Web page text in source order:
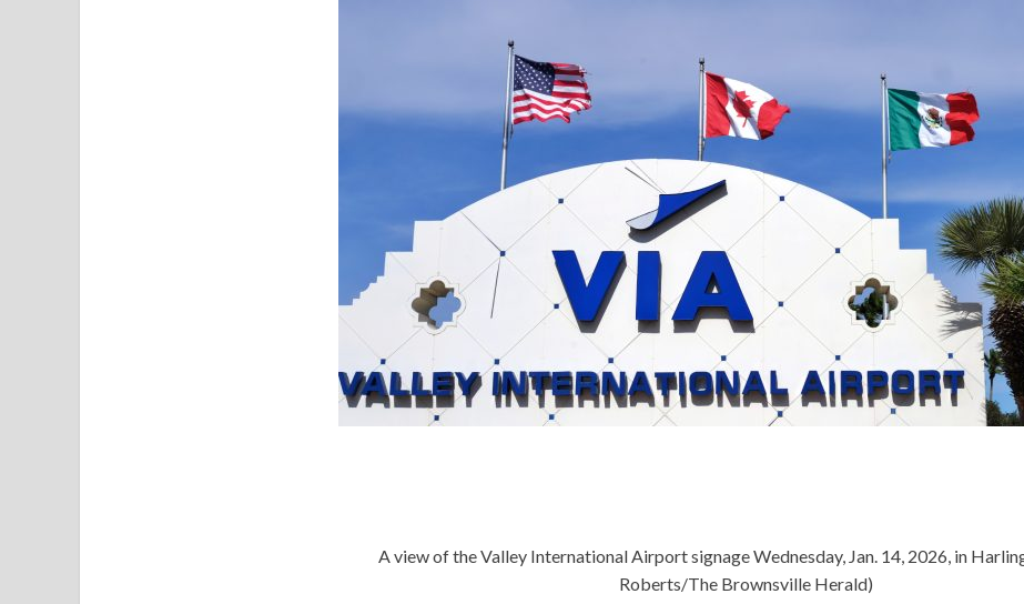
A view of the Valley International Airport signage Wednesday, Jan. 14, 2026, in
Roberts/The Brownsville Herald)